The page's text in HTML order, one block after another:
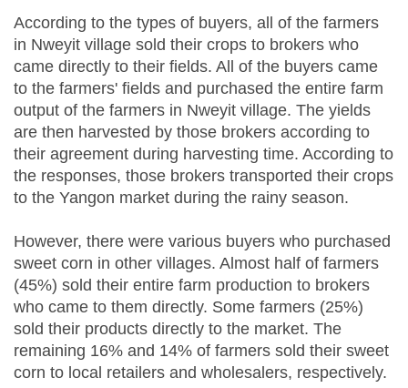
According to the types of buyers, all of the farmers
in Nweyit village sold their crops to brokers who
came directly to their fields. All of the buyers came
to the farmers' fields and purchased the entire farm
output of the farmers in Nweyit village. The yields
are then harvested by those brokers according to
their agreement during harvesting time. According to
the responses, those brokers transported their crops
to the Yangon market during the rainy season.
However, there were various buyers who purchased
sweet corn in other villages. Almost half of farmers
(45%) sold their entire farm production to brokers
who came to them directly. Some farmers (25%)
sold their products directly to the market. The
remaining 16% and 14% of farmers sold their sweet
corn to local retailers and wholesalers, respectively.